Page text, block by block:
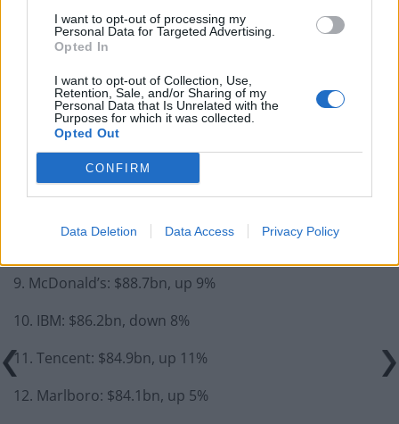
I want to opt-out of processing my
Personal Data for Targeted Advertising.
Opted In
I want to opt-out of Collection, Use,
Retention, Sale, and/or Sharing of my
Personal Data that Is Unrelated with the
Purposes for which it was collected.
Opted Out
CONFIRM
Data Deletion Data Access Privacy Policy
Infantino set for humiliating defeat in plan to sell off
World Cup
5. Facebook: $102.6bn, up 44%
6. Visa: $100.8bn, up 10%
9. McDonald’s: $88.7bn, up 9%
10. IBM: $86.2bn, down 8%
11. Tencent: $84.9bn, up 11%
12. Marlboro: $84.1bn, up 5%